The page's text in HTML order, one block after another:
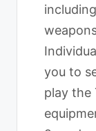
you to
play the